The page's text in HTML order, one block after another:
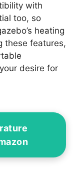
with
too, so
heating
these features,
desire for